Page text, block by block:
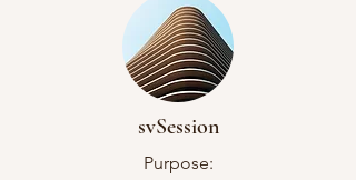
svSession
Purpose: